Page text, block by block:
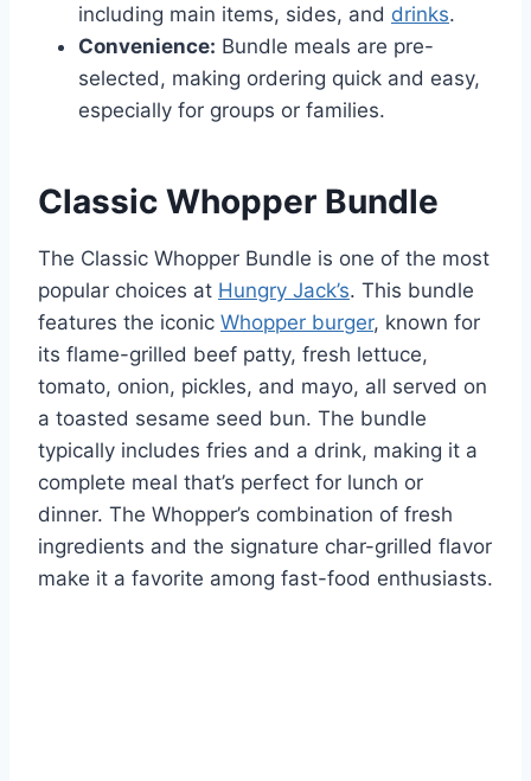
including main items, sides, and drinks.
Convenience: Bundle meals are pre-
selected, making ordering quick and easy,
especially for groups or families.
Classic Whopper Bundle
The Classic Whopper Bundle is one of the most
popular choices at Hungry Jack’s. This bundle
features the iconic Whopper burger, known for
its flame-grilled beef patty, fresh lettuce,
tomato, onion, pickles, and mayo, all served on
a toasted sesame seed bun. The bundle
typically includes fries and a drink, making it a
complete meal that’s perfect for lunch or
dinner. The Whopper’s combination of fresh
ingredients and the signature char-grilled flavor
make it a favorite among fast-food enthusiasts.